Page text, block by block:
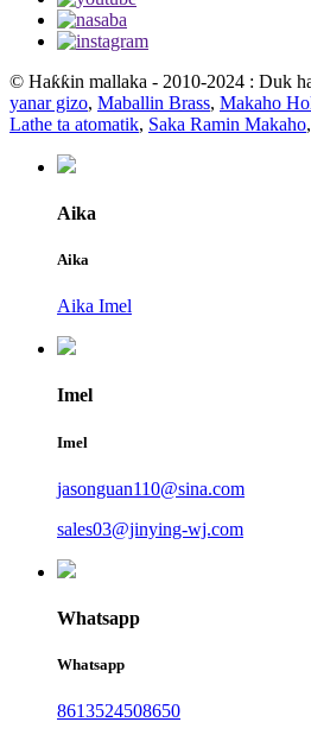
© Haƙƙin mallaka - 2010-2024 : Duk
yanar gizo, Maballin Brass, Makaho
Lathe ta atomatik, Saka Ramin Makaho,
Aika
Aika
Aika Imel
Imel
Imel
jasonguan110@sina.com
sales03@jinying-wj.com
Whatsapp
Whatsapp
8613524508650